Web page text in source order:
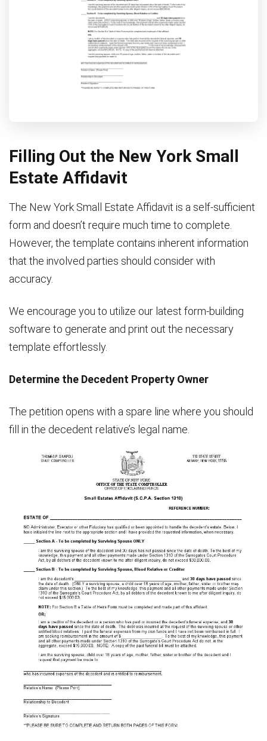
Filling Out the New York Small
Estate Affidavit
The New York Small Estate Affidavit is a self-sufficient
form and doesn’t require much time to complete.
However, the template contains inherent information
that the involved parties should consider with
accuracy.
We encourage you to utilize our latest form-building
software to generate and print out the necessary
template effortlessly.
Determine the Decedent Property Owner
The petition opens with a spare line where you should
fill in the decedent relative’s legal name.